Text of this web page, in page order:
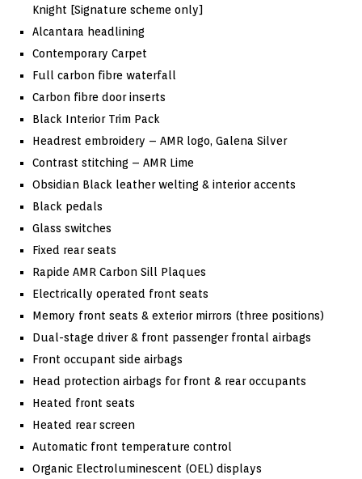
Knight [Signature scheme only]
Alcantara headlining
Contemporary Carpet
Full carbon fibre waterfall
Carbon fibre door inserts
Black Interior Trim Pack
Headrest embroidery – AMR logo, Galena Silver
Contrast stitching – AMR Lime
Obsidian Black leather welting & interior accents
Black pedals
Glass switches
Fixed rear seats
Rapide AMR Carbon Sill Plaques
Electrically operated front seats
Memory front seats & exterior mirrors (three positions)
Dual-stage driver & front passenger frontal airbags
Front occupant side airbags
Head protection airbags for front & rear occupants
Heated front seats
Heated rear screen
Automatic front temperature control
Organic Electroluminescent (OEL) displays